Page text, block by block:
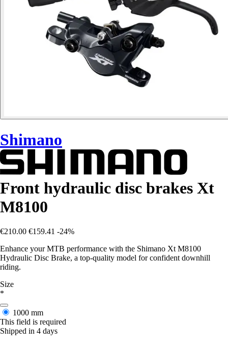
Shimano
Front hydraulic disc brakes Xt
M8100
€210.00 €159.41 -24%
Enhance your MTB performance with the Shimano Xt M8100
Hydraulic Disc Brake, a top-quality model for confident downhill
riding.
Size
*
1000 mm
This field is required
Shipped in 4 days